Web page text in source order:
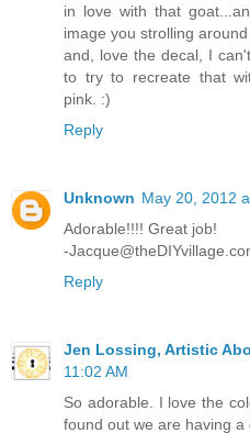
in love with that
image you strolling
and, love the decal, I
to try to recreate that
pink. :)
Reply
Unknown May 20, 2012
Adorable!!!! Great job!
-
Reply
Jen Lossing, Artistic
11:02 AM
So adorable. I love the
found out we are having